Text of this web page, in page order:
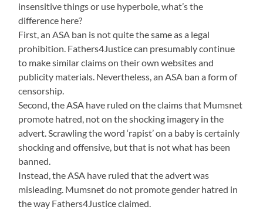
insensitive things or use hyperbole, what’s the
difference here?
First, an ASA ban is not quite the same as a legal
prohibition. Fathers4Justice can presumably continue
to make similar claims on their own websites and
publicity materials. Nevertheless, an ASA ban a form of
censorship.
Second, the ASA have ruled on the claims that Mumsnet
promote hatred, not on the shocking imagery in the
advert. Scrawling the word ‘rapist’ on a baby is certainly
shocking and offensive, but that is not what has been
banned.
Instead, the ASA have ruled that the advert was
misleading. Mumsnet do not promote gender hatred in
the way Fathers4Justice claimed.